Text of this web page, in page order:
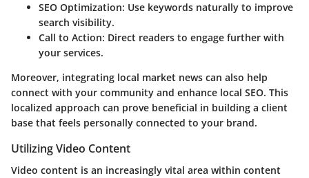
SEO Optimization: Use keywords naturally to improve
search visibility.
Call to Action: Direct readers to engage further with
your services.
Moreover, integrating local market news can also help
connect with your community and enhance local SEO. This
localized approach can prove beneficial in building a client
base that feels personally connected to your brand.
Utilizing Video Content
Video content is an increasingly vital area within content